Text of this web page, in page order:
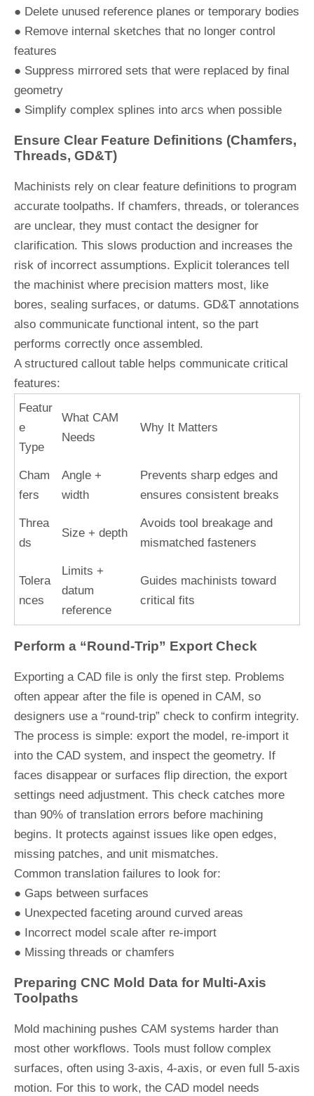
● Delete unused reference planes or temporary bodies
● Remove internal sketches that no longer control
features
● Suppress mirrored sets that were replaced by final
geometry
● Simplify complex splines into arcs when possible
Ensure Clear Feature Definitions (Chamfers,
Threads, GD&T)
Machinists rely on clear feature definitions to program
accurate toolpaths. If chamfers, threads, or tolerances
are unclear, they must contact the designer for
clarification. This slows production and increases the
risk of incorrect assumptions. Explicit tolerances tell
the machinist where precision matters most, like
bores, sealing surfaces, or datums. GD&T annotations
also communicate functional intent, so the part
performs correctly once assembled.
A structured callout table helps communicate critical
features:
Featur
e
Type
What CAM
Needs
Why It Matters
Cham
fers
Angle +
width
Prevents sharp edges and
ensures consistent breaks
Threa
ds
Size + depth
Avoids tool breakage and
mismatched fasteners
Tolera
nces
Limits +
datum
reference
Guides machinists toward
critical fits
Perform a “Round-Trip” Export Check
Exporting a CAD file is only the first step. Problems
often appear after the file is opened in CAM, so
designers use a “round-trip” check to confirm integrity.
The process is simple: export the model, re-import it
into the CAD system, and inspect the geometry. If
faces disappear or surfaces flip direction, the export
settings need adjustment. This check catches more
than 90% of translation errors before machining
begins. It protects against issues like open edges,
missing patches, and unit mismatches.
Common translation failures to look for:
● Gaps between surfaces
● Unexpected faceting around curved areas
● Incorrect model scale after re-import
● Missing threads or chamfers
Preparing CNC Mold Data for Multi-Axis
Toolpaths
Mold machining pushes CAM systems harder than
most other workflows. Tools must follow complex
surfaces, often using 3-axis, 4-axis, or even full 5-axis
motion. For this to work, the CAD model needs